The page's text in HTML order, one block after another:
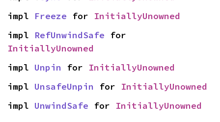
impl Freeze for InitiallyUnowned
impl RefUnwindSafe
InitiallyUnowned
impl Unpin for InitiallyUnowned
impl UnsafeUnpin for InitiallyUnowned
impl UnwindSafe for InitiallyUnowned